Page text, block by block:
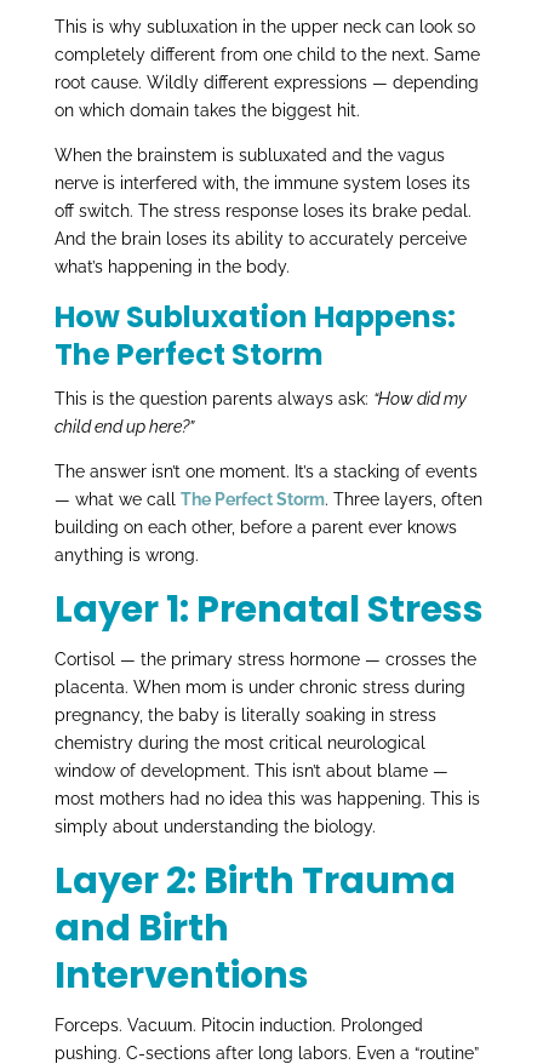
This is why subluxation in the upper neck can look so
completely different from one child to the next. Same
root cause. Wildly different expressions — depending
on which domain takes the biggest hit.
When the brainstem is subluxated and the vagus
nerve is interfered with, the immune system loses its
off switch. The stress response loses its brake pedal.
And the brain loses its ability to accurately perceive
what’s happening in the body.
How Subluxation Happens:
The Perfect Storm
This is the question parents always ask: “How did my
child end up here?”
The answer isn’t one moment. It’s a stacking of events
— what we call The Perfect Storm. Three layers, often
building on each other, before a parent ever knows
anything is wrong.
Layer 1: Prenatal Stress
Cortisol — the primary stress hormone — crosses the
placenta. When mom is under chronic stress during
pregnancy, the baby is literally soaking in stress
chemistry during the most critical neurological
window of development. This isn’t about blame —
most mothers had no idea this was happening. This is
simply about understanding the biology.
Layer 2: Birth Trauma
and Birth
Interventions
Forceps. Vacuum. Pitocin induction. Prolonged
pushing. C-sections after long labors. Even a “routine”